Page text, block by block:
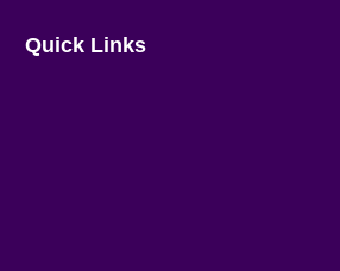
Quick Links